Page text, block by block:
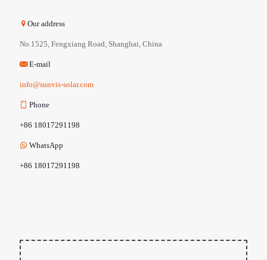
Our address
No.1525, Fengxiang Road, Shanghai, China
E-mail
info@sunvis-solar.com
Phone
+86 18017291198
WhatsApp
+86 18017291198